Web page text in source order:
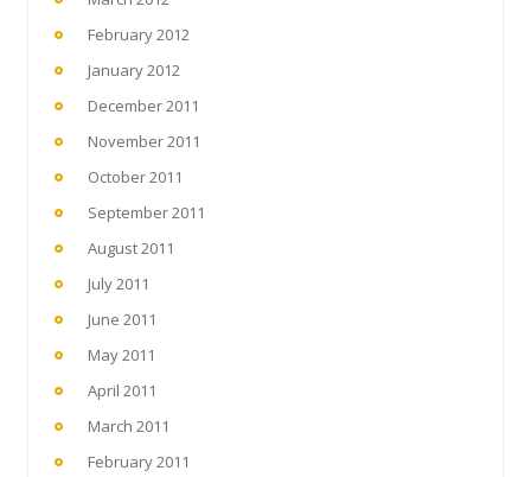
February 2012
January 2012
December 2011
November 2011
October 2011
September 2011
August 2011
July 2011
June 2011
May 2011
April 2011
March 2011
February 2011